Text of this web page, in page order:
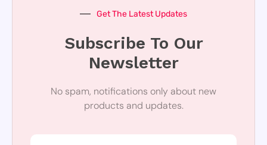
Get The Latest Updates
Subscribe To Our
Newsletter
No spam, notifications only about new
products and updates.